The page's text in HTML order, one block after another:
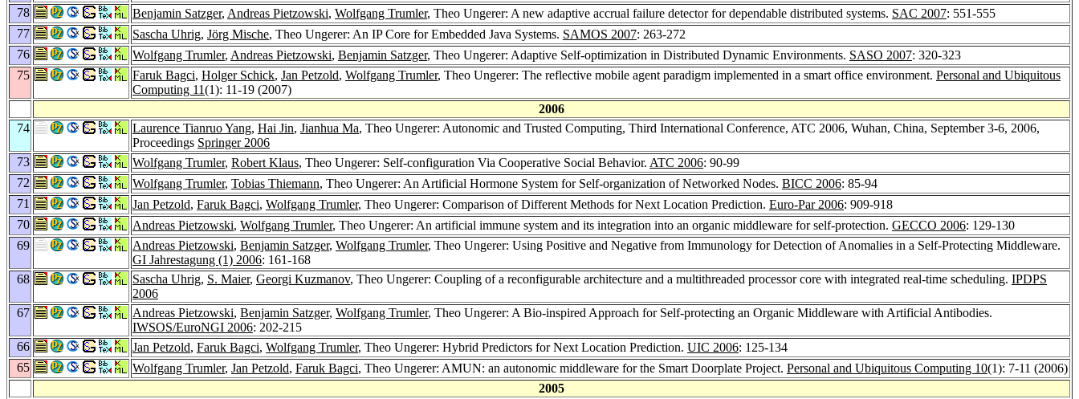
78
Benjamin Satzger, Andreas Pietzowski, Wolfgang Trumler, Theo Ungerer: A new adaptive accrual failure detector for dependable distributed systems. SAC 2007: 551-555
77
Sascha Uhrig, Jörg Mische, Theo Ungerer: An IP Core for Embedded Java Systems. SAMOS 2007: 263-272
76
Wolfgang Trumler, Andreas Pietzowski, Benjamin Satzger, Theo Ungerer: Adaptive Self-optimization in Distributed Dynamic Environments. SASO 2007: 320-323
75
Faruk Bagci, Holger Schick, Jan Petzold, Wolfgang Trumler, Theo Ungerer: The reflective mobile agent paradigm implemented in a smart office environment. Personal and Ubiquitous
Computing 11(1): 11-19 (2007)
2006
74
Laurence Tianruo Yang, Hai Jin, Jianhua Ma, Theo Ungerer: Autonomic and Trusted Computing, Third International Conference, ATC 2006, Wuhan, China, September 3-6, 2006,
Proceedings Springer 2006
73
Wolfgang Trumler, Robert Klaus, Theo Ungerer: Self-configuration Via Cooperative Social Behavior. ATC 2006: 90-99
72
Wolfgang Trumler, Tobias Thiemann, Theo Ungerer: An Artificial Hormone System for Self-organization of Networked Nodes. BICC 2006: 85-94
71
Jan Petzold, Faruk Bagci, Wolfgang Trumler, Theo Ungerer: Comparison of Different Methods for Next Location Prediction. Euro-Par 2006: 909-918
70
Andreas Pietzowski, Wolfgang Trumler, Theo Ungerer: An artificial immune system and its integration into an organic middleware for self-protection. GECCO 2006: 129-130
69
Andreas Pietzowski, Benjamin Satzger, Wolfgang Trumler, Theo Ungerer: Using Positive and Negative from Immunology for Detection of Anomalies in a Self-Protecting Middleware.
GI Jahrestagung (1) 2006: 161-168
68
Sascha Uhrig, S. Maier, Georgi Kuzmanov, Theo Ungerer: Coupling of a reconfigurable architecture and a multithreaded processor core with integrated real-time scheduling. IPDPS
2006
67
Andreas Pietzowski, Benjamin Satzger, Wolfgang Trumler, Theo Ungerer: A Bio-inspired Approach for Self-protecting an Organic Middleware with Artificial Antibodies.
IWSOS/EuroNGI 2006: 202-215
66
Jan Petzold, Faruk Bagci, Wolfgang Trumler, Theo Ungerer: Hybrid Predictors for Next Location Prediction. UIC 2006: 125-134
65
Wolfgang Trumler, Jan Petzold, Faruk Bagci, Theo Ungerer: AMUN: an autonomic middleware for the Smart Doorplate Project. Personal and Ubiquitous Computing 10(1): 7-11 (2006)
2005